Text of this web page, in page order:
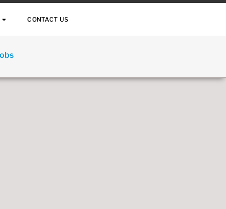
CONTACT US